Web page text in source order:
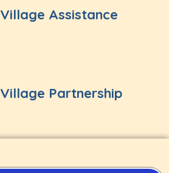
Village Assistance
Village Partnership